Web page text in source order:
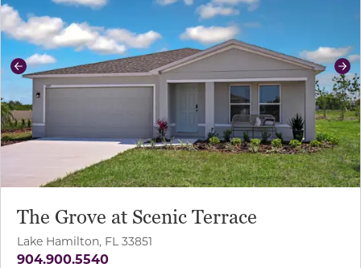
Previous
The Grove at Scenic Terrace
Lake Hamilton, FL 33851
904.900.5540